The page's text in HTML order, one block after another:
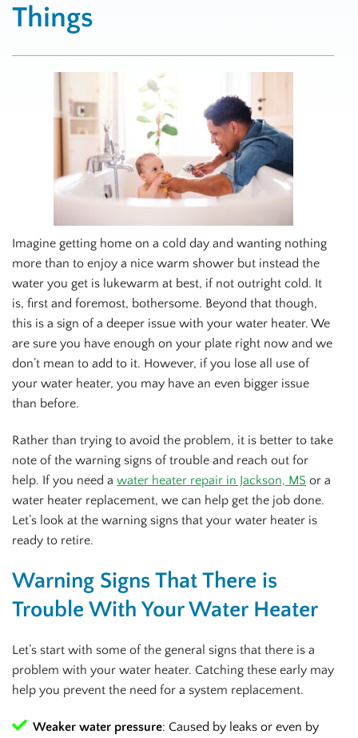
Things
Imagine getting home on a cold day and wanting nothing
more than to enjoy a nice warm shower but instead the
water you get is lukewarm at best, if not outright cold. It
is, first and foremost, bothersome. Beyond that though,
this is a sign of a deeper issue with your water heater. We
are sure you have enough on your plate right now and we
don’t mean to add to it. However, if you lose all use of
your water heater, you may have an even bigger issue
than before.
Rather than trying to avoid the problem, it is better to take
note of the warning signs of trouble and reach out for
help. If you need a water heater repair in Jackson, MS or a
water heater replacement, we can help get the job done.
Let’s look at the warning signs that your water heater is
ready to retire.
Warning Signs That There is
Trouble With Your Water Heater
Let’s start with some of the general signs that there is a
problem with your water heater. Catching these early may
help you prevent the need for a system replacement.
Weaker water pressure: Caused by leaks or even by